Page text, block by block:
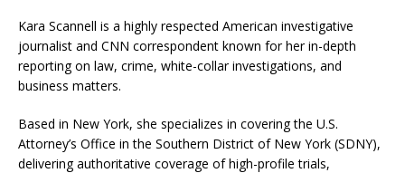
Kara Scannell is a highly respected American investigative
journalist and CNN correspondent known for her in-depth
reporting on law, crime, white-collar investigations, and
business matters.
Based in New York, she specializes in covering the U.S.
Attorney’s Office in the Southern District of New York (SDNY),
delivering authoritative coverage of high-profile trials,